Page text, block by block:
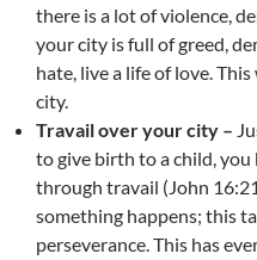
there is a lot of violence,
your city is full of greed,
hate, live a life of love.
city.
Travail over your city –
to give birth to a child, you
through travail (John
something happens; this
perseverance. This has